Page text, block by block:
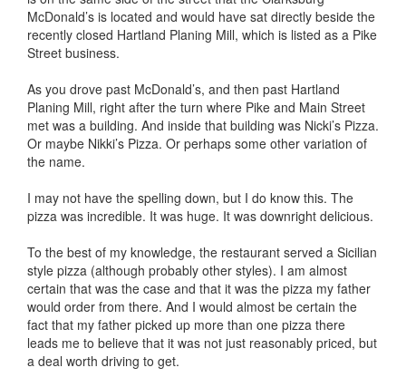
McDonald’s is located and would have sat directly beside the
recently closed Hartland Planing Mill, which is listed as a Pike
Street business.
As you drove past McDonald’s, and then past Hartland
Planing Mill, right after the turn where Pike and Main Street
met was a building. And inside that building was Nicki’s Pizza.
Or maybe Nikki’s Pizza. Or perhaps some other variation of
the name.
I may not have the spelling down, but I do know this. The
pizza was incredible. It was huge. It was downright delicious.
To the best of my knowledge, the restaurant served a Sicilian
style pizza (although probably other styles). I am almost
certain that was the case and that it was the pizza my father
would order from there. And I would almost be certain the
fact that my father picked up more than one pizza there
leads me to believe that it was not just reasonably priced, but
a deal worth driving to get.